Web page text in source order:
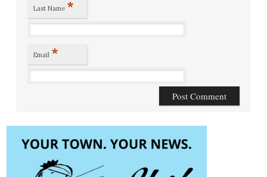
Last Name *
Email *